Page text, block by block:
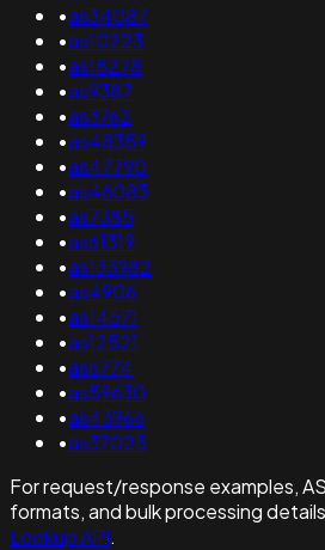
•as34087
•as10223
•as18278
•as9387
•as3762
•as48359
•as47790
•as46083
•as7385
•as61319
•as133982
•as4906
•as14571
•as12521
•as6774
•as59630
•as43966
•as37025
For request/response examples,
formats, and bulk processing
Lookup API.